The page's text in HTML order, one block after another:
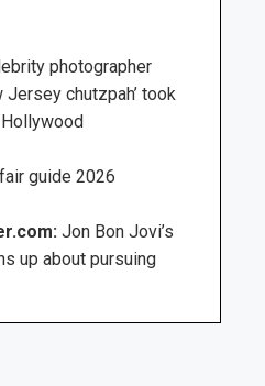
photographer
Jersey chutzpah’ took
guide 2026
Jon Bon Jovi’s
up about pursuing